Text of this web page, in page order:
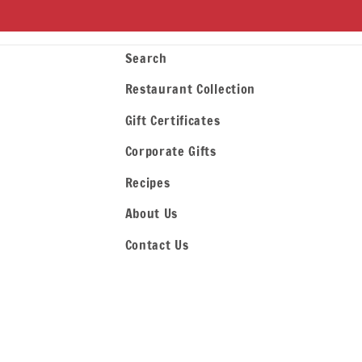
Search
Restaurant Collection
Gift Certificates
Corporate Gifts
Recipes
About Us
Contact Us